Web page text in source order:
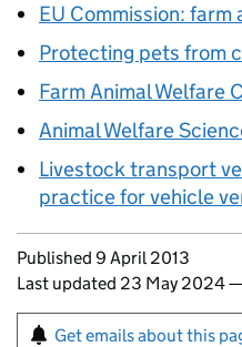
EU Commission: farm
Protecting pets from
Farm Animal Welfare
Animal Welfare
Livestock transport
practice for vehicle
Updates to this
Published 9 April 2013
Last updated 23 May 2024
Sign up for
Get emails about this